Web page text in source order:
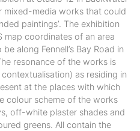
mixed-media works that could
paintings’. The exhibition
map coordinates of an area
along Fennell’s Bay Road in
resonance of the works is
as residing in
at the places with which
colour scheme of the works
off-white plaster shades and
greens. All contain the